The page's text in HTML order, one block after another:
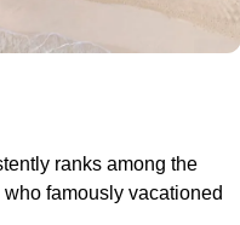
ranks among the
famously vacationed